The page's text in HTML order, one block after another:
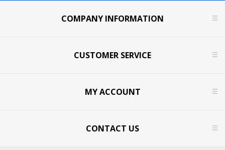
COMPANY INFORMATION
CUSTOMER SERVICE
MY ACCOUNT
CONTACT US